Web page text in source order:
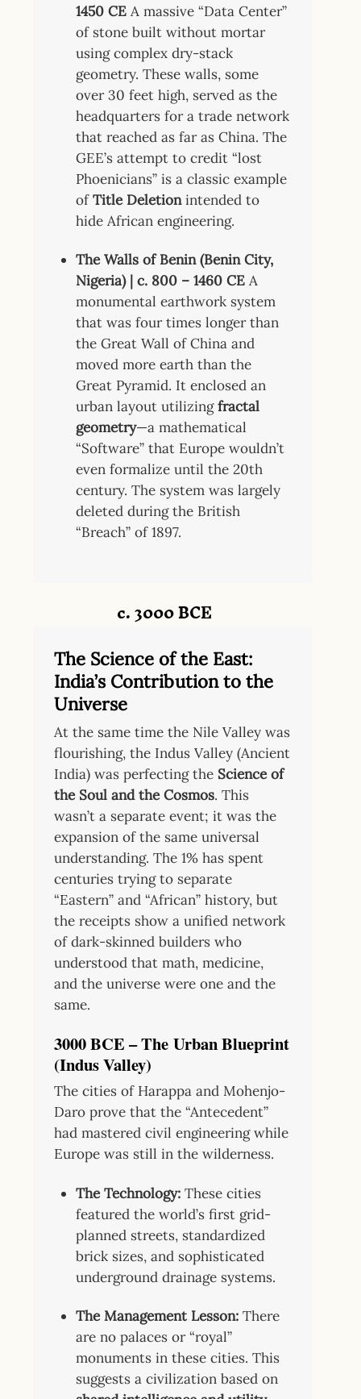
1450 CE A massive “Data Center”
of stone built without mortar
using complex dry-stack
geometry. These walls, some
over 30 feet high, served as the
headquarters for a trade network
that reached as far as China. The
GEE’s attempt to credit “lost
Phoenicians” is a classic example
ofTitle Deletionintended to
hide African engineering.
The Walls of Benin (Benin City,
Nigeria) | c. 800 – 1460 CE A
monumental earthwork system
that was four times longer than
the Great Wall of China and
moved more earth than the
Great Pyramid. It enclosed an
urban layout utilizingfractal
geometry—a mathematical
“Software” that Europe wouldn’t
even formalize until the 20th
century. The system was largely
deleted during the British
“Breach” of 1897.
c. 3000 BCE
The Science of the East:
India’s Contribution to the
Universe
At the same time the Nile Valley was
flourishing, the Indus Valley (Ancient
India) was perfecting the Science of
the Soul and the Cosmos. This
wasn’t a separate event; it was the
expansion of the same universal
understanding. The 1% has spent
centuries trying to separate
“Eastern” and “African” history, but
the receipts show a unified network
of dark-skinned builders who
understood that math, medicine,
and the universe were one and the
same.
3000 BCE – The Urban Blueprint
(Indus Valley)
The cities of Harappa and Mohenjo-
Daro prove that the “Antecedent”
had mastered civil engineering while
Europe was still in the wilderness.
The Technology: These cities
featured the world’s first grid-
planned streets, standardized
brick sizes, and sophisticated
underground drainage systems.
The Management Lesson: There
are no palaces or “royal”
monuments in these cities. This
suggests a civilization based on